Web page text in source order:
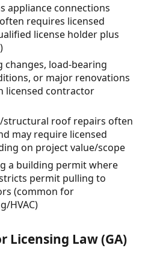
appliance connections
requires licensed
license holder plus
load-bearing
or major renovations
licensed contractor
structural roof repairs often
may require licensed
on project value/scope
a building permit where
permit pulling to
(common for
HVAC)
Licensing Law (GA)